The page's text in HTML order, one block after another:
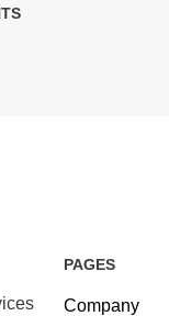
PAGES
Company